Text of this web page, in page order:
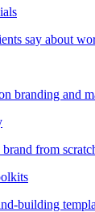
say about
branding and
from
building